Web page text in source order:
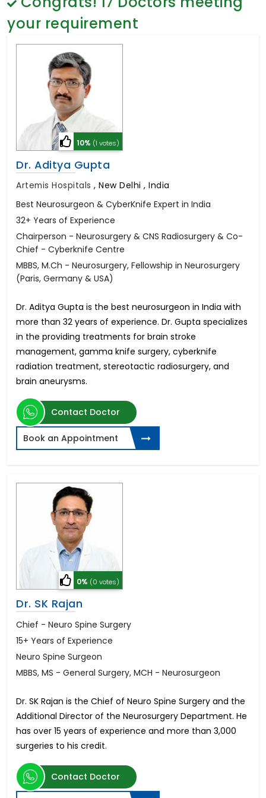
Psychology
Sex Change
Paediatrics & Neonatology
Stem Cell
your requirement
10% (1 votes)
Dr. Aditya Gupta
Artemis Hospitals , New Delhi , India
Best Neurosurgeon & CyberKnife Expert in India
32+ Years of Experience
Chairperson - Neurosurgery & CNS Radiosurgery & Co-
Chief - Cyberknife Centre
MBBS, M.Ch - Neurosurgery, Fellowship in Neurosurgery
(Paris, Germany & USA)
Dr. Aditya Gupta is the best neurosurgeon in India with
more than 32 years of experience. Dr. Gupta specializes
in the providing treatments for brain stroke
management, gamma knife surgery, cyberknife
radiation treatment, stereotactic radiosurgery, and
brain aneurysms.
Contact Doctor
Book an Appointment
0% (0 votes)
Dr. SK Rajan
Chief - Neuro Spine Surgery
15+ Years of Experience
Neuro Spine Surgeon
MBBS, MS - General Surgery, MCH - Neurosurgeon
Dr. SK Rajan is the Chief of Neuro Spine Surgery and the
Additional Director of the Neurosurgery Department. He
has over 15 years of experience and more than 3,000
surgeries to his credit.
Contact Doctor